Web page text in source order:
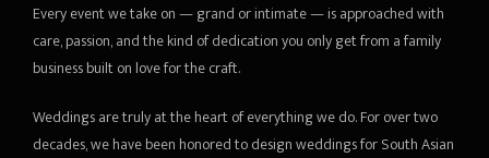
Professional Act
Every event we take on — grand or intimate — is approached with
care, passion, and the kind of dedication you only get from a family
business built on love for the craft.
Weddings are truly at the heart of everything we do. For over two
decades, we have been honored to design weddings for South Asian